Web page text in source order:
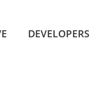
DEVELOPERS